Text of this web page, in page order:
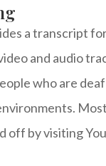
a transcript
and audio
who are
off by visiting